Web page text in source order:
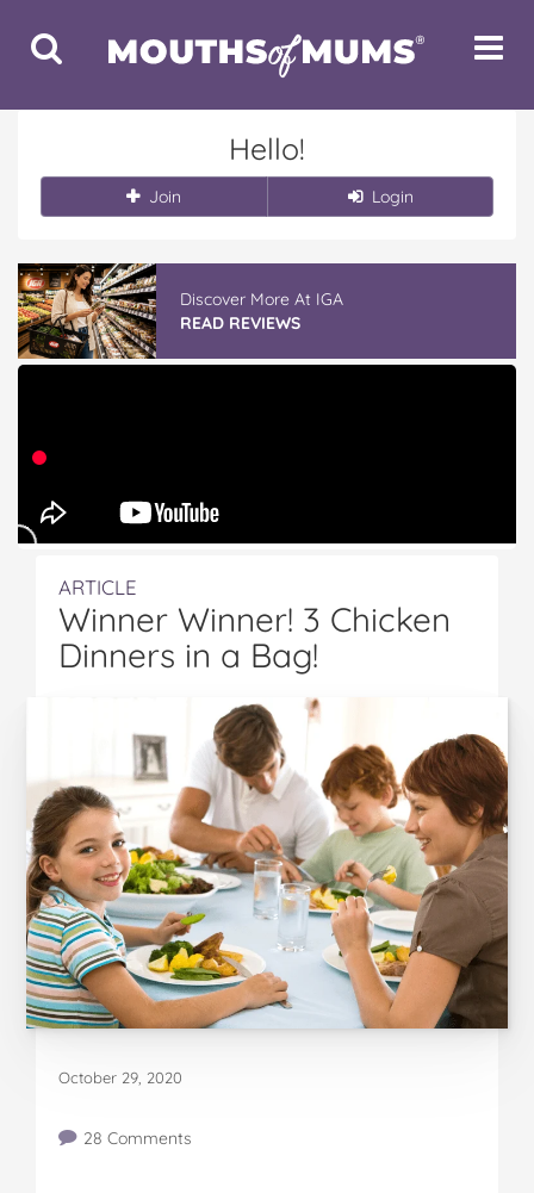
Toggle
Search
Toggle
Hello!
Join Login
Discover More At IGA
READ REVIEWS
ARTICLE
Winner Winner! 3 Chicken
Dinners in a Bag!
October 29, 2020
28 Comments